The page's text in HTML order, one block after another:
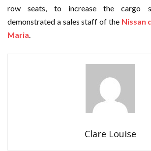
row seats, to increase the cargo
demonstrated a sales staff of the Nissan
Maria.
Clare Louise